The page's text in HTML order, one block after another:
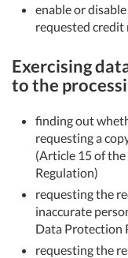
enable or
requested
Exercising
to the
finding out
requesting a
(Article 15 of
Regulation)
requesting the
inaccurate
Data Protection
requesting the